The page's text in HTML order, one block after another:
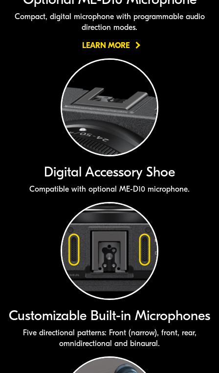
Compact, digital microphone with programmable audio
direction modes.
LEARN MORE
Digital Accessory Shoe
Compatible with optional ME-D10 microphone.
Customizable Built-in Microphones
Five directional patterns: Front (narrow), front, rear,
omnidirectional and binaural.